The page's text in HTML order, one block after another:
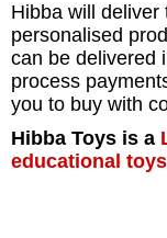
Hibba will
personalised
can be delivered
process
you to buy with
Hibba Toys is a
educational toys